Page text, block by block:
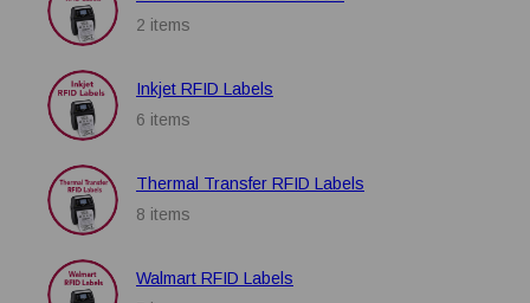
2 items
Inkjet RFID Labels
6 items
Thermal Transfer RFID Labels
8 items
Walmart RFID Labels